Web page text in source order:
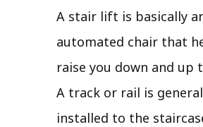
A stair lift is basically
automated chair that
raise you down and up
A track or rail is
installed to the